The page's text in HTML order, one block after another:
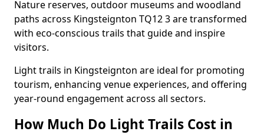
Nature reserves, outdoor museums and woodland
paths across Kingsteignton TQ12 3 are transformed
with eco-conscious trails that guide and inspire
visitors.
Light trails in Kingsteignton are ideal for promoting
tourism, enhancing venue experiences, and offering
year-round engagement across all sectors.
How Much Do Light Trails Cost in